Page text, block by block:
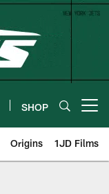
SHOP
Origins 1JD Films